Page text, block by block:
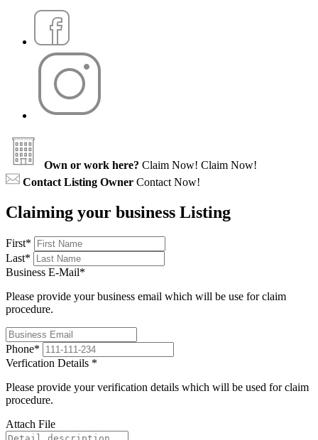
Own or work here? Claim Now! Claim Now!
Contact Listing Owner Contact Now!
Claiming your business Listing
First*
Last*
Business E-Mail*
Please provide your business email which will be use for claim
procedure.
Phone*
Verfication Details *
Please provide your verification details which will be used for claim
procedure.
Attach File